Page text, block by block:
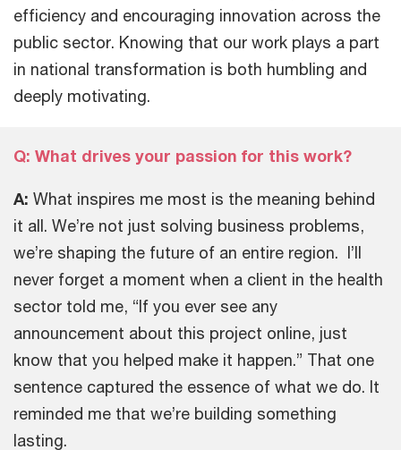
efficiency and encouraging innovation across the
public sector. Knowing that our work plays a part
in national transformation is both humbling and
deeply motivating.
Q: What drives your passion for this work?
A: What inspires me most is the meaning behind
it all. We’re not just solving business problems,
we’re shaping the future of an entire region. I’ll
never forget a moment when a client in the health
sector told me, “If you ever see any
announcement about this project online, just
know that you helped make it happen.” That one
sentence captured the essence of what we do. It
reminded me that we’re building something
lasting.